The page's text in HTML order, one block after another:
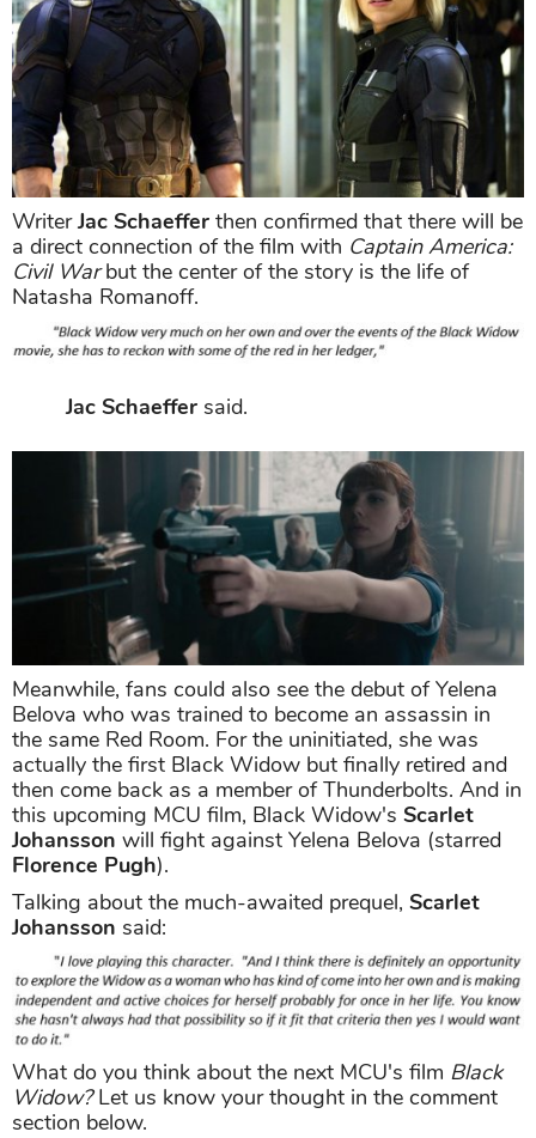
WriterJac Schaeffer then confirmed that there will be
a direct connection of the film with Captain America:
Civil Warbut the center of the story is the life of
Natasha Romanoff.
Jac Schaeffer said.
Meanwhile, fans could also see the debut of Yelena
Belova who was trained to become an assassin in
the same Red Room. For the uninitiated, she was
actually the first Black Widow but finally retired and
then come back as a member of Thunderbolts. And in
this upcoming MCU film, Black Widow's Scarlet
Johansson will fight against Yelena Belova (starred
Florence Pugh).
Talking about the much-awaited prequel, Scarlet
Johansson said:
What do you think about the next MCU's film Black
Widow?Let us know your thought in the comment
section below.